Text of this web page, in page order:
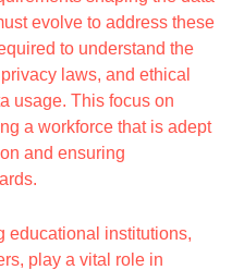
evolve to address these
to understand the
laws, and ethical
usage. This focus on
a workforce that is adept
and ensuring
educational institutions,
play a vital role in